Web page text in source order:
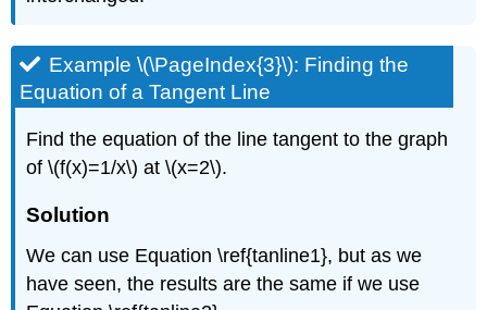
Example \(\PageIndex{3}\): Finding the
Equation of a Tangent Line
Find the equation of the line tangent to the graph
of \(f(x)=1/x\) at \(x=2\).
Solution
We can use Equation \ref{tanline1}, but as we
have seen, the results are the same if we use